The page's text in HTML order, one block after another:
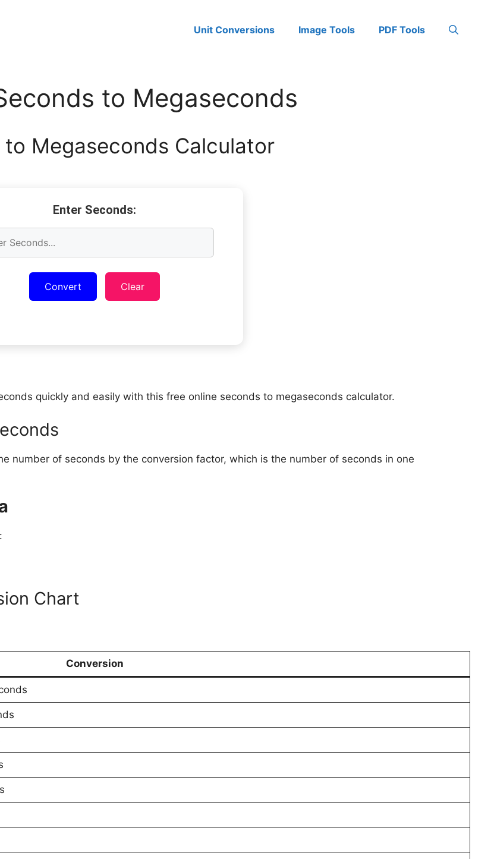
Unit Conversions Image Tools PDF Tools
to Megaseconds
to Megaseconds Calculator
Enter Seconds:
Convert Clear
quickly and easily with this free online seconds to megaseconds calculator.
number of seconds by the conversion factor, which is the number of seconds in one
Chart
Conversion